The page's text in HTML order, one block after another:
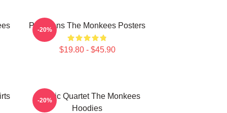
Pop Icons The Monkees Posters
$19.80 - $45.90
-20%
Classic Quartet The Monkees
Hoodies
-20%